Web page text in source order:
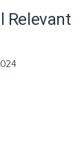
Relevant